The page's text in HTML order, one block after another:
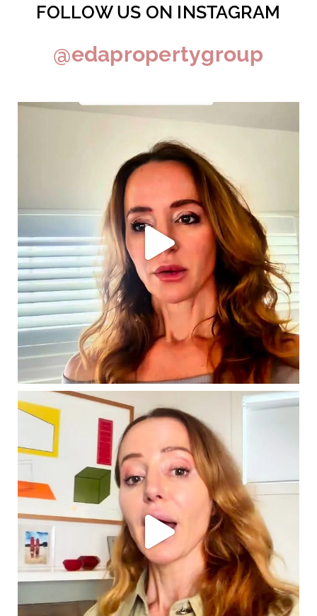
FOLLOW US ON INSTAGRAM
@edapropertygroup